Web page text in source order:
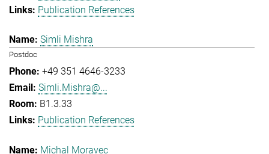
Publication References
Simli Mishra
Postdoc
+49 351 4646-3233
Simli.Mishra@...
B1.3.33
Publication References
Michal Moravec